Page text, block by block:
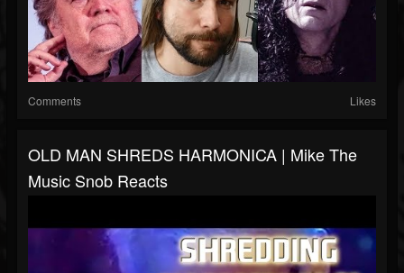
Comments Likes
OLD MAN SHREDS HARMONICA | Mike The
Music Snob Reacts